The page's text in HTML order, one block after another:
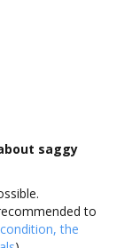
saggy
to
the